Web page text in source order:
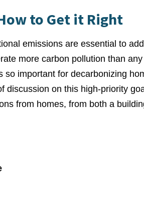
to Get it Right
emissions are essential to
more carbon pollution than
important for decarbonizing
on this high-priority
from homes, from both a